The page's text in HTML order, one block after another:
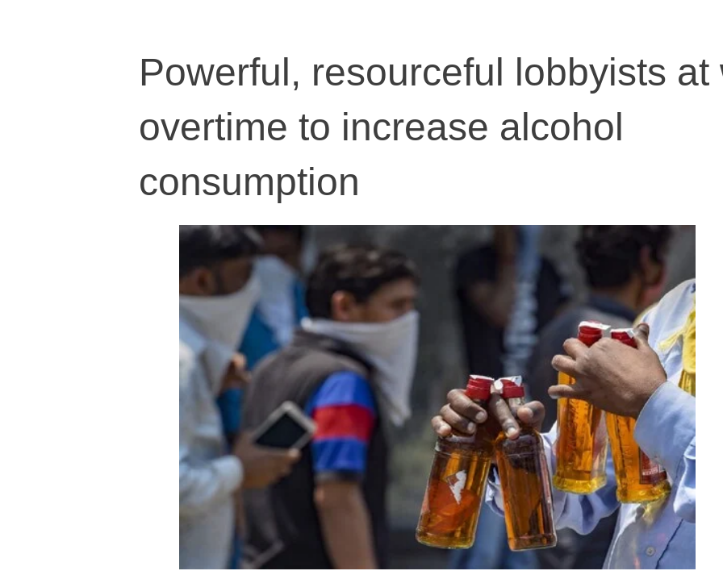
Powerful, resourceful lobbyists at
overtime to increase alcohol
consumption